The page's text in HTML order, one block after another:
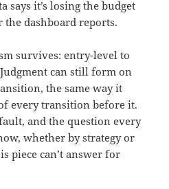
says it’s losing the budget
dashboard reports.
survives: entry-level to
can still form on
the same way it
every transition before it.
and the question every
whether by strategy or
piece can’t answer for